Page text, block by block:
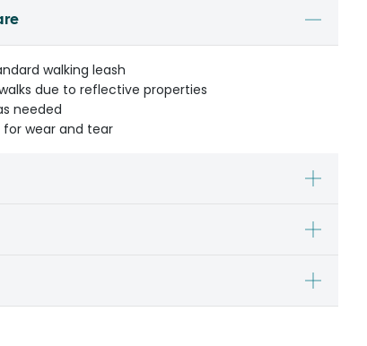
walking leash
due to reflective properties
needed
for wear and tear